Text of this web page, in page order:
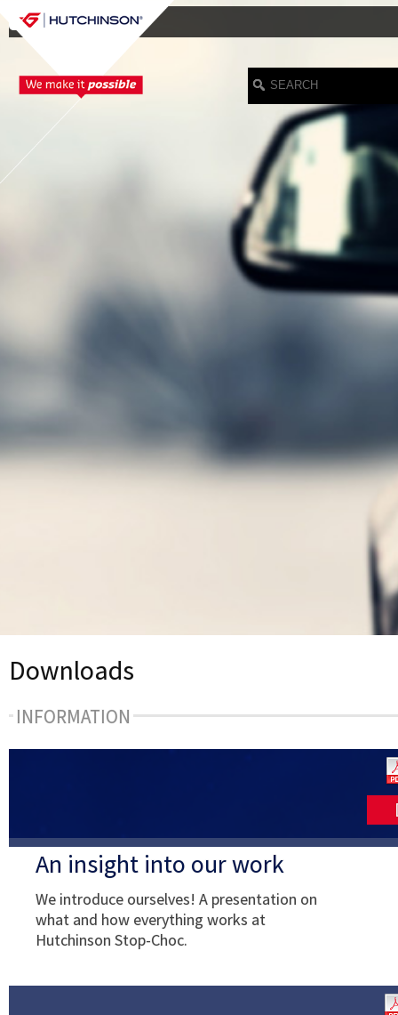
Downloads
INFORMATION
An insight into our work
We introduce ourselves! A presentation on
what and how everything works at
Hutchinson Stop-Choc.